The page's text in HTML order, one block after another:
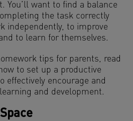
You’ll want to find a balance
the task correctly
independently, to improve
to learn for themselves.
tips for parents, read
to set up a productive
effectively encourage and
and development.